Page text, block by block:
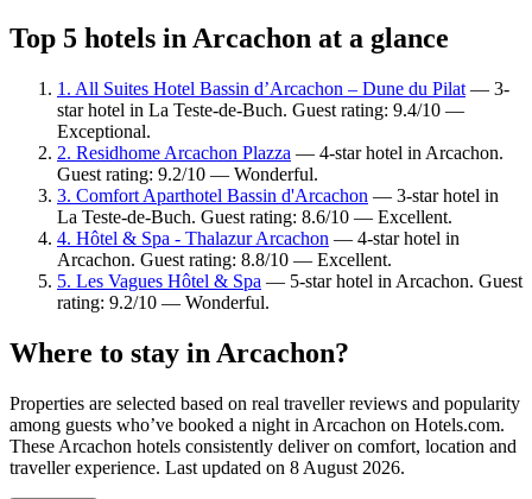
Top 5 hotels in Arcachon at a glance
1. All Suites Hotel Bassin d’Arcachon – Dune du Pilat — 3-
star hotel in La Teste-de-Buch. Guest rating: 9.4/10 —
Exceptional.
2. Residhome Arcachon Plazza — 4-star hotel in Arcachon.
Guest rating: 9.2/10 — Wonderful.
3. Comfort Aparthotel Bassin d'Arcachon — 3-star hotel in
La Teste-de-Buch. Guest rating: 8.6/10 — Excellent.
4. Hôtel & Spa - Thalazur Arcachon — 4-star hotel in
Arcachon. Guest rating: 8.8/10 — Excellent.
5. Les Vagues Hôtel & Spa — 5-star hotel in Arcachon. Guest
rating: 9.2/10 — Wonderful.
Where to stay in Arcachon?
Properties are selected based on real traveller reviews and popularity
among guests who’ve booked a night in Arcachon on Hotels.com.
These Arcachon hotels consistently deliver on comfort, location and
traveller experience. Last updated on 8 August 2026.